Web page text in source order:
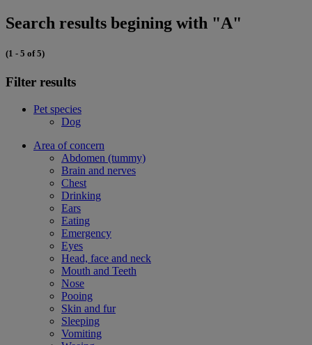
Search results begining with "A"
(1 - 5 of 5)
Filter results
Pet species
Dog
Area of concern
Abdomen (tummy)
Brain and nerves
Chest
Drinking
Ears
Eating
Emergency
Eyes
Head, face and neck
Mouth and Teeth
Nose
Pooing
Skin and fur
Sleeping
Vomiting